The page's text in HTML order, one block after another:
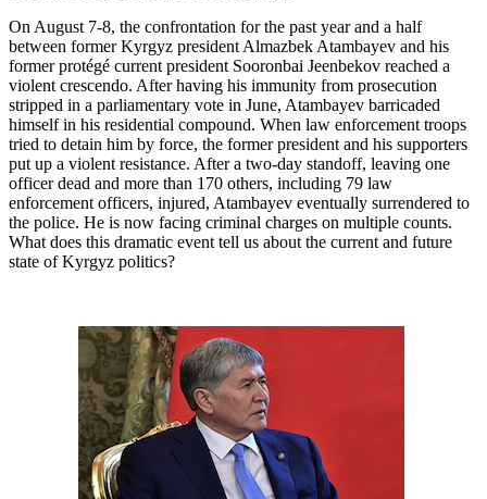
On August 7-8, the confrontation for the past year and a half
between former Kyrgyz president Almazbek Atambayev and his
former protégé current president Sooronbai Jeenbekov reached a
violent crescendo. After having his immunity from prosecution
stripped in a parliamentary vote in June, Atambayev barricaded
himself in his residential compound. When law enforcement troops
tried to detain him by force, the former president and his supporters
put up a violent resistance. After a two-day standoff, leaving one
officer dead and more than 170 others, including 79 law
enforcement officers, injured, Atambayev eventually surrendered to
the police. He is now facing criminal charges on multiple counts.
What does this dramatic event tell us about the current and future
state of Kyrgyz politics?